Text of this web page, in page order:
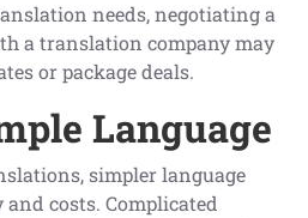
needs, negotiating a
a translation company may
or package deals.
Language
simpler language
costs. Complicated